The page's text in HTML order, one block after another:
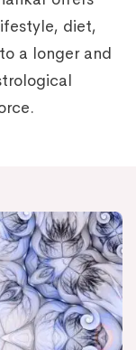
diet,
a longer and